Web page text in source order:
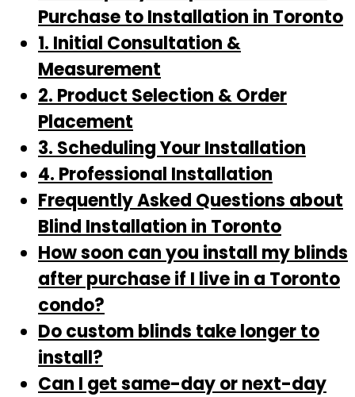
Purchase to Installation in Toronto
1. Initial Consultation &
Measurement
2. Product Selection & Order
Placement
3. Scheduling Your Installation
4. Professional Installation
Frequently Asked Questions about
Blind Installation in Toronto
How soon can you install my blinds
after purchase if I live in a Toronto
condo?
Do custom blinds take longer to
install?
Can I get same-day or next-day